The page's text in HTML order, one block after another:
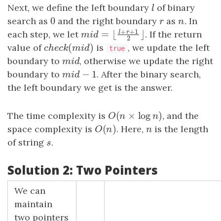
Next, we define the left boundary l
l of binary
search as 0
0 and the right boundaryr
r asn
n. In
each step, we letmid = ⌊ l+r+1 ⌋
mid =⌊l +r+12⌋ . If the return
value ofcheck(mid )
check(mid is true , we update the left
boundary to mid
mid, otherwise we update the right
boundary to mid − 1
mid−1
. After the binary search,
the left boundary we get is the answer.
The time complexity is O(n ×log n )
O(n ×logn)
, and the
space complexity is O(n)
O(n). Here, n
nis the length
of string s
s.
Solution 2: Two Pointers
We can
maintain
two pointers